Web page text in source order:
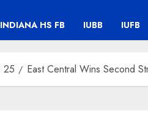
INDIANA HS FB IUBB IUFB
25 East Central Wins Second